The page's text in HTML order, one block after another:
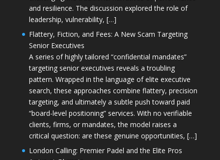
and resilience. The discussion explored the role of
leadership, vulnerability, […]
Flattery, Fiction, and Fees: A New Scam Targeting
Senior Executives
A series of highly tailored “confidential mandates”
targeting senior executives reveals a troubling
pattern. Wrapped in the language of elite executive
search, these approaches combine flattery, precision
targeting, and ultimately a subtle push toward paid
“board-level positioning” services. With no verifiable
clients, firms, or mandates, the model raises a
critical question: are these genuine opportunities, […]
London Calling: Premier Padel and the Elite Pros